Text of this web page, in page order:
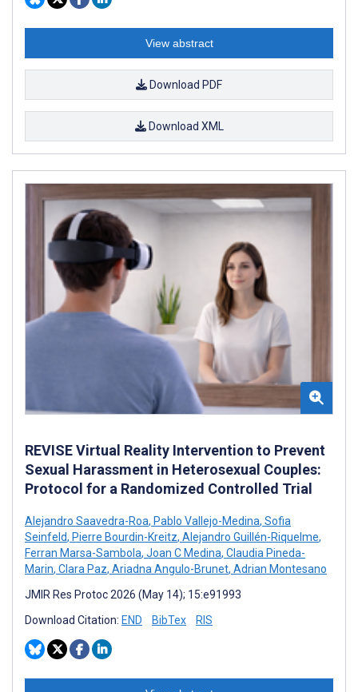
View abstract
Download PDF
Download XML
REVISE Virtual Reality Intervention to Prevent
Sexual Harassment in Heterosexual Couples:
Protocol for a Randomized Controlled Trial
Alejandro Saavedra-Roa, Pablo Vallejo-Medina, Sofia
Seinfeld, Pierre Bourdin-Kreitz, Alejandro Guillén-Riquelme,
Ferran Marsa-Sambola, Joan C Medina, Claudia Pineda-
Marin, Clara Paz, Ariadna Angulo-Brunet, Adrian Montesano
JMIR Res Protoc 2026 (May 14); 15:e91993
Download Citation: END BibTex RIS